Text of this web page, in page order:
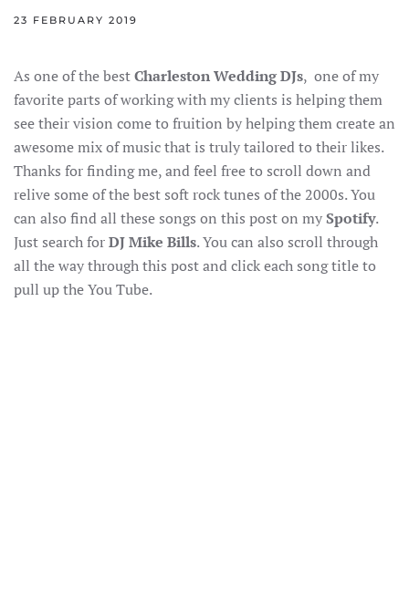
23 FEBRUARY 2019
As one of the bestCharleston Wedding DJs, one of my
favorite parts of working with my clients is helping them
see their vision come to fruition by helping them create an
awesome mix of music that is truly tailored to their likes.
Thanks for finding me, and feel free to scroll down and
relive some of the best soft rock tunes of the 2000s. You
can also find all these songs on this post on mySpotify.
Just search forDJ Mike Bills. You can also scroll through
all the way through this post and click each song title to
pull up the You Tube.